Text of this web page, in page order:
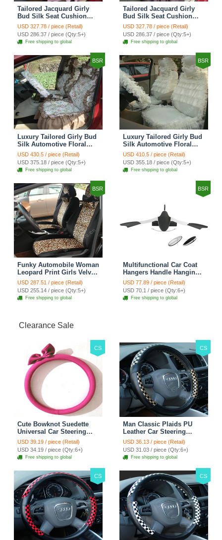
Tailored Jacquard Girly
Bud Silk Seat Cushion
Grid Lace Countryside
Custom Automobile Car
Seat Cover Sets - Red
USD 327.78 / piece (Retail)
USD 286.37 / piece (Qty:5+)
Free shipping to global
Tailored Jacquard Girly
Bud Silk Seat Cushion
Floral Safest Lace Tiger
Print Custom Automobile
Car Seat Cover Sets -
Brown
USD 327.78 / piece (Retail)
USD 286.37 / piece (Qty:5+)
Free shipping to global
BSR
Luxury Tailored Girly Bud
Silk Automotive Floral
Girls Lace Cotton Custom
Automobile Car Seat
Cover Sets - Countryside
Floral
USD 430.5 / piece (Retail)
USD 375.18 / piece (Qty:5+)
Free shipping to global
BSR
Luxury Tailored Girly Bud
Silk Automotive Floral
Girls Lace Cotton Custom
Automobile Car Seat
Cover Sets - Beige
USD 410.5 / piece (Retail)
USD 355.18 / piece (Qty:5+)
Free shipping to global
BSR
Funky Automobile Woman
Leopard Print Girls Velvet
Custom Automobile Car
Seat Cover Set - Black
Brown
USD 287.51 / piece (Retail)
USD 255.14 / piece (Qty:5+)
Free shipping to global
BSR
Multifunctional Car Coat
Hangers Handle Hanging
Hook ABS Alloy Portable
Headrest Clothes Suit
Travel Storage Bags
Jacket - Penguin Black
USD 77.89 / piece (Retail)
USD 70.1 / piece (Qty:6+)
Free shipping to global
Clearance Sale
CS
Cute Bowknot Suedette
Universal Car Steering
Wheels Covers 15 Inch -
Rose
USD 39.19 / piece (Retail)
USD 34.19 / piece (Qty:6+)
Free shipping to global
CS
Man Classic Plaids PU
Leather Car Steering
Wheel Covers 15 inch
38CM - Gold Black
USD 36.13 / piece (Retail)
USD 31.03 / piece (Qty:6+)
Free shipping to global
CS CS